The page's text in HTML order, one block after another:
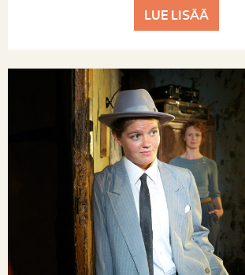
LUE LISÄÄ